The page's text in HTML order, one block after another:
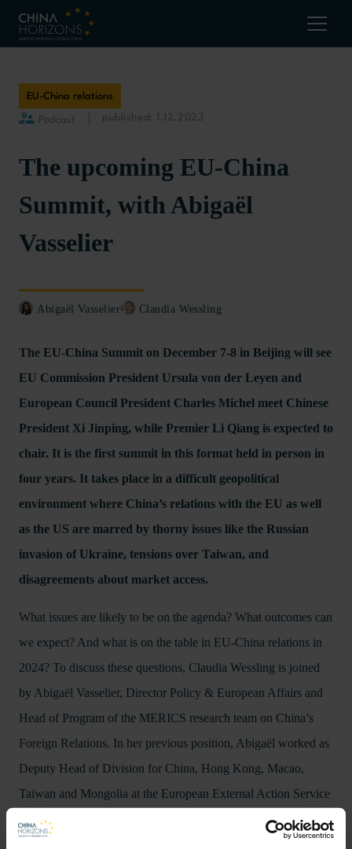
EU-China relations
Podcast published: 1.12.2023
The upcoming EU-China
Summit, with Abigaël
Vasselier
Abigaël Vasselier Claudia Wessling
The EU-China Summit on December 7-8 in Beijing will see
EU Commission President Ursula von der Leyen and
European Council President Charles Michel meet Chinese
President Xi Jinping, while Premier Li Qiang is expected to
chair. It is the first summit in this format held in person in
four years. It takes place in a difficult geopolitical
environment where China’s relations with the EU as well
as the US are marred by thorny issues like the Russian
invasion of Ukraine, tensions over Taiwan, and
disagreements about market access.
What issues are likely to be on the agenda? What outcomes can
we expect? And what is on the table in EU-China relations in
2024? To discuss these questions, Claudia Wessling is joined
by Abigaël Vasselier, Director Policy & European Affairs and
Head of Program of the MERICS research team on China’s
Foreign Relations. In her previous position, Abigaël worked as
Deputy Head of Division for China, Hong Kong, Macao,
Taiwan and Mongolia at the European External Action Service
(EEAS).